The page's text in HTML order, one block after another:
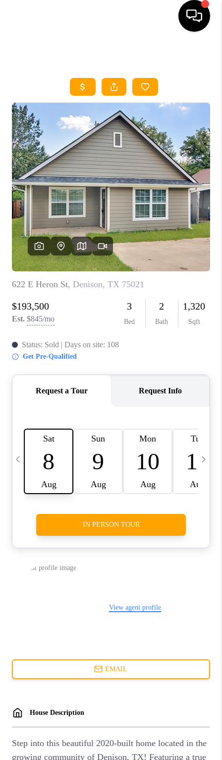
SEARCH LISTINGS
HOME VALUE
BUYING
SELLING
WHO WE ARE
REVIEWS
FINANCING
TOP AREAS
AGENT PROFILE
CONNECT WITH US
FAQ